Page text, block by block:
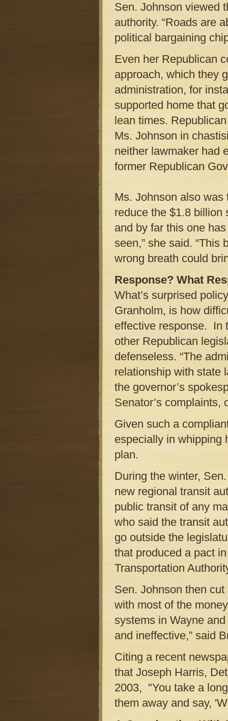
Sen. Johnson viewed
authority. “Roads are
political bargaining
Even her Republican
approach, which they
administration, for
supported home that
lean times.
Ms. Johnson in
neither lawmaker had
former Republican
Ms. Johnson also was
reduce the $1.8 billion
and by far this one
seen,” she said. “This
wrong breath could
Response? What
What’s surprised
Granholm, is how
effective response. In
other Republican
defenseless. “The
relationship with state
the governor’s
Senator’s complaints,
Given such a
especially in whipping
plan.
During the winter,
new regional transit
public transit of any
who said the transit
go outside the
that produced a pact
Transportation
Sen. Johnson then
with most of the
systems in Wayne
and ineffective,” said
Citing a recent
that Joseph Harris,
2003, "You take a
them away and say,